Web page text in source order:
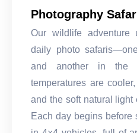
Photography
Our wildlife adventure
daily photo
and another in the
temperatures are
and the soft natural light
Each day begins